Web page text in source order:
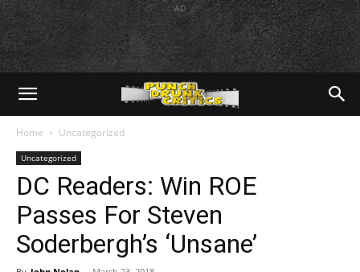
AD
Home Uncategorized
Uncategorized
DC Readers: Win ROE
Passes For Steven
Soderbergh’s ‘Unsane’